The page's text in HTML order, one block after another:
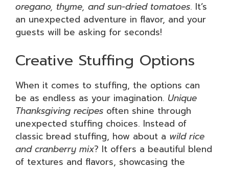
oregano, thyme, and sun-dried tomatoes. It’s
an unexpected adventure in flavor, and your
guests will be asking for seconds!
Creative Stuffing Options
When it comes to stuffing, the options can
be as endless as your imagination. Unique
Thanksgiving recipes often shine through
unexpected stuffing choices. Instead of
classic bread stuffing, how about a wild rice
and cranberry mix? It offers a beautiful blend
of textures and flavors, showcasing the